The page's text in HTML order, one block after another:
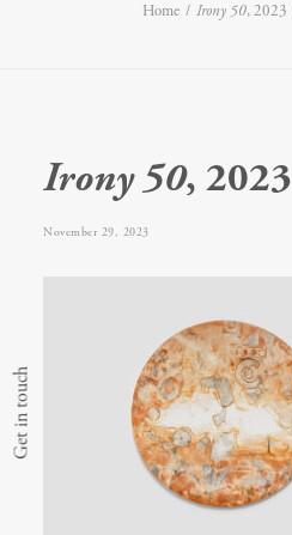
Home Irony 50, 2023
Irony 50, 2023
November 29, 2023
Get in touch